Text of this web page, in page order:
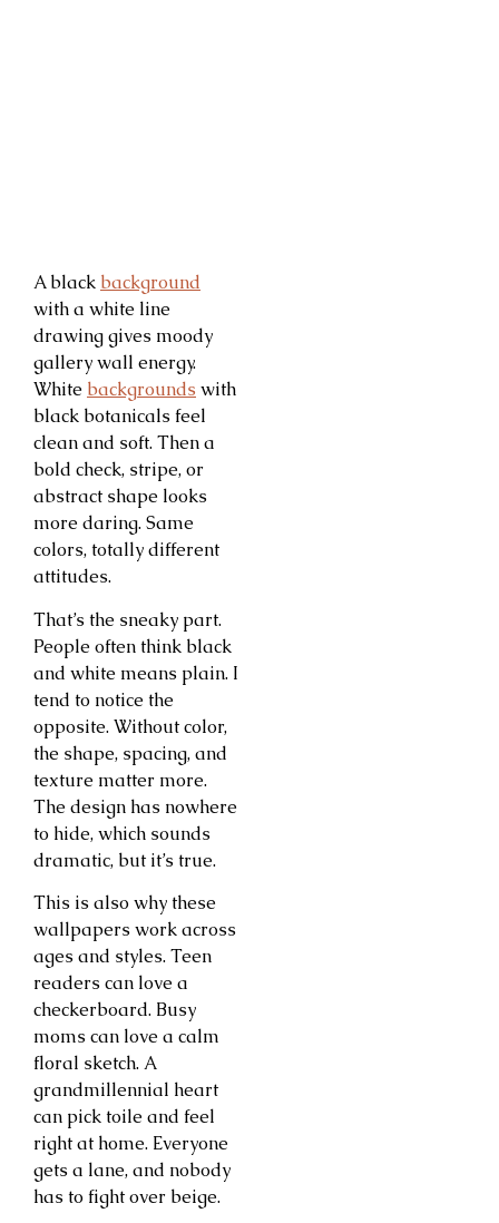
A black background
with a white line
drawing gives moody
gallery wall energy.
White backgrounds with
black botanicals feel
clean and soft. Then a
bold check, stripe, or
abstract shape looks
more daring. Same
colors, totally different
attitudes.
That’s the sneaky part.
People often think black
and white means plain. I
tend to notice the
opposite. Without color,
the shape, spacing, and
texture matter more.
The design has nowhere
to hide, which sounds
dramatic, but it’s true.
This is also why these
wallpapers work across
ages and styles. Teen
readers can love a
checkerboard. Busy
moms can love a calm
floral sketch. A
grandmillennial heart
can pick toile and feel
right at home. Everyone
gets a lane, and nobody
has to fight over beige.